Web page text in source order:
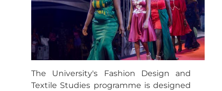
The University's Fashion Design and
Textile Studies programme is designed